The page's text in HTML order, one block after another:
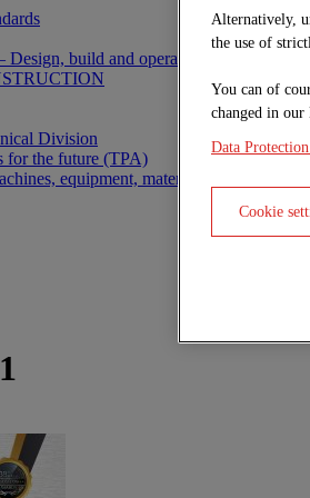
build and operate
Division
for the future (TPA)
equipment, material, logistics
Alternatively,
the use of
You can of
changed in our
Data
Cookie